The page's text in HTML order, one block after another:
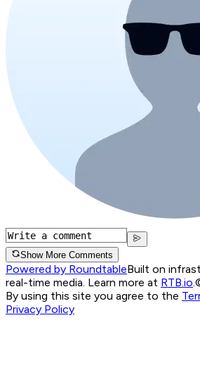
Show More Comments
Powered by RoundtableBuilt on
real-time media. Learn more at RTB.io.
By using this site you agree to the
Privacy Policy